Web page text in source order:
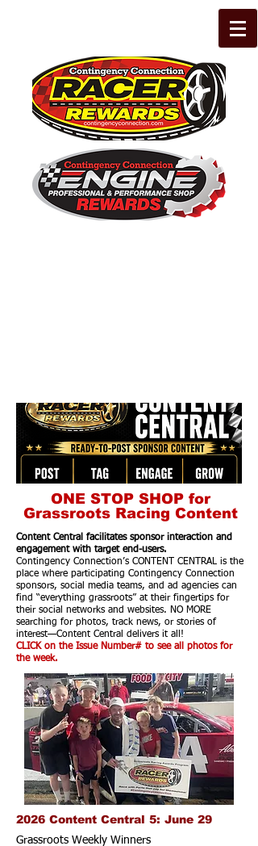
ONE STOP SHOP for
Grassroots Racing Content
Content Central facilitates sponsor interaction and
engagement with target end-users.
Contingency Connection’s CONTENT CENTRAL is the
place where participating Contingency Connection
sponsors, social media teams, and ad agencies can
find “everything grassroots” at their fingertips for
their social networks and websites. NO MORE
searching for photos, track news, or stories of
interest—Content Central delivers it all!
CLICK on the Issue Number# to see all photos for
the week.
2026 Content Central 5: June 29
Grassroots Weekly Winners